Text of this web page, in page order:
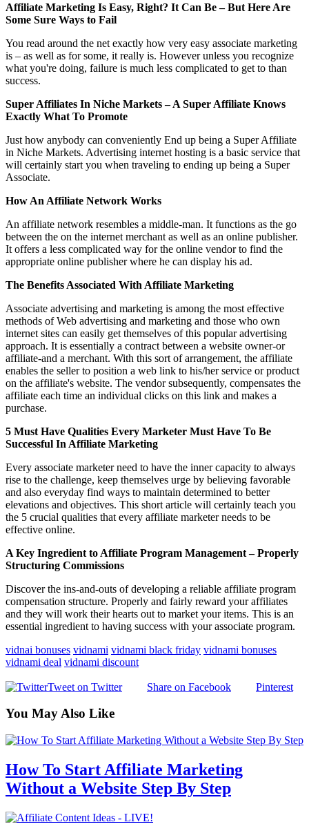
Affiliate Marketing Is Easy, Right? It Can Be – But Here Are
Some Sure Ways to Fail
You read around the net exactly how very easy associate marketing
is – as well as for some, it really is. However unless you recognize
what you're doing, failure is much less complicated to get to than
success.
Super Affiliates In Niche Markets – A Super Affiliate Knows
Exactly What To Promote
Just how anybody can conveniently End up being a Super Affiliate
in Niche Markets. Advertising internet hosting is a basic service that
will certainly start you when traveling to ending up being a Super
Associate.
How An Affiliate Network Works
An affiliate network resembles a middle-man. It functions as the go
between the on the internet merchant as well as an online publisher.
It offers a less complicated way for the online vendor to find the
appropriate online publisher where he can display his ad.
The Benefits Associated With Affiliate Marketing
Associate advertising and marketing is among the most effective
methods of Web advertising and marketing and those who own
internet sites can easily get themselves of this popular advertising
approach. It is essentially a contract between a website owner-or
affiliate-and a merchant. With this sort of arrangement, the affiliate
enables the seller to position a web link to his/her service or product
on the affiliate's website. The vendor subsequently, compensates the
affiliate each time an individual clicks on this link and makes a
purchase.
5 Must Have Qualities Every Marketer Must Have To Be
Successful In Affiliate Marketing
Every associate marketer need to have the inner capacity to always
rise to the challenge, keep themselves urge by believing favorable
and also everyday find ways to maintain determined to better
elevations and objectives. This short article will certainly teach you
the 5 crucial qualities that every affiliate marketer needs to be
effective online.
A Key Ingredient to Affiliate Program Management – Properly
Structuring Commissions
Discover the ins-and-outs of developing a reliable affiliate program
compensation structure. Properly and fairly reward your affiliates
and they will work their hearts out to market your items. This is an
essential ingredient to having success with your associate program.
vidnai bonuses vidnami vidnami black friday vidnami bonuses
vidnami deal vidnami discount
Tweet on Twitter Share on Facebook Pinterest
You May Also Like
How To Start Affiliate Marketing
Without a Website Step By Step